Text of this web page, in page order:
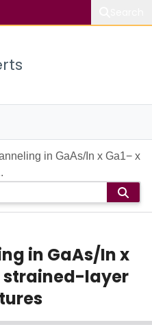
in GaAs/In x Ga1− x
in GaAs/In x
strained-layer